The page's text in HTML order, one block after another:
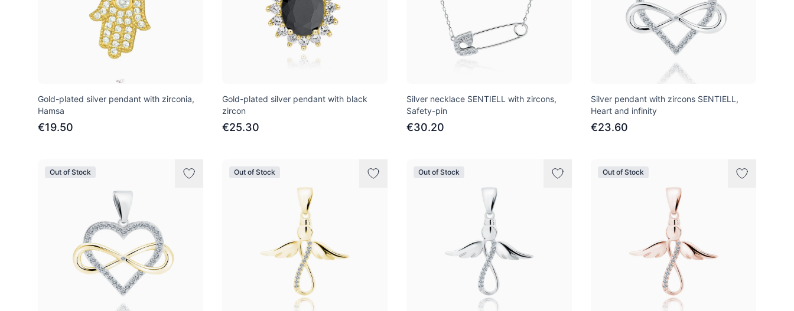
Gold-plated silver pendant with zirconia,
Hamsa
€19.50
Gold-plated silver pendant with black
zircon
€25.30
Silver necklace SENTIELL with zircons,
Safety-pin
€30.20
Silver pendant with zircons SENTIELL,
Heart and infinity
€23.60
Out of Stock Out of Stock Out of Stock Out of Stock